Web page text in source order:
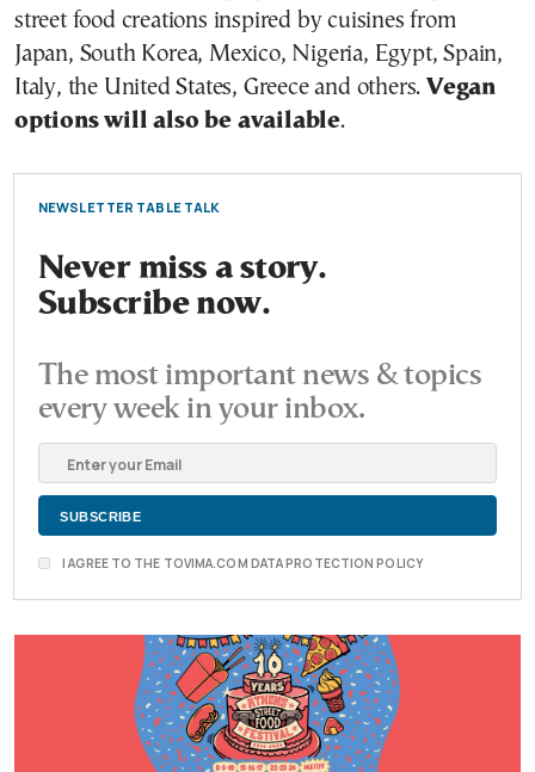
street food creations inspired by cuisines from
Japan, South Korea, Mexico, Nigeria, Egypt, Spain,
Italy, the United States, Greece and others. Vegan
options will also be available.
NEWSLETTER TABLE TALK
Never miss a story.
Subscribe now.
The most important news & topics
every week in your inbox.
I AGREE TO THE TOVIMA.COM DATA PROTECTION POLICY